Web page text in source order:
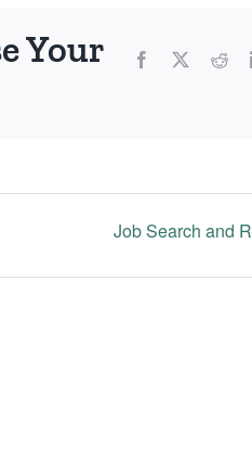
Your
Facebook
Job Search and